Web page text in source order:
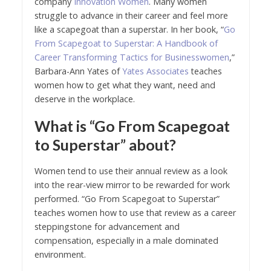
struggle to advance in their career and feel more
like a scapegoat than a superstar. In her book, “Go
From Scapegoat to Superstar: A Handbook of
Career Transforming Tactics for Businesswomen,”
Barbara-Ann Yates ofYates Associates teaches
women how to get what they want, need and
deserve in the workplace.
What is “Go From Scapegoat
to Superstar” about?
Women tend to use their annual review as a look
into the rear-view mirror to be rewarded for work
performed. “Go From Scapegoat to Superstar”
teaches women how to use that review as a career
steppingstone for advancement and
compensation, especially in a male dominated
environment.